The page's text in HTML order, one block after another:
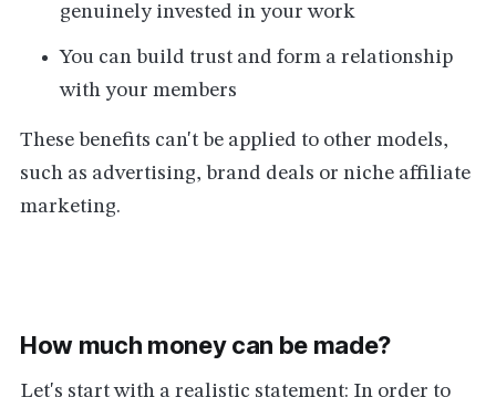
genuinely invested in your work
You can build trust and form a relationship
with your members
These benefits can't be applied to other models,
such as advertising, brand deals or niche affiliate
marketing.
How much money can be made?
Let's start with a realistic statement: In order to